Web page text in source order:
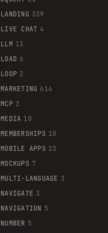
LANDING 339
LIVE CHAT 4
LLM 13
LOAD 6
LOOP 2
MARKETING 614
MCP 3
MEDIA 10
MEMBERSHIPS 10
MOBILE APPS 23
MOCKUPS 7
MULTI-LANGUAGE 3
NAVIGATE 3
NAVIGATION 5
NUMBER 5